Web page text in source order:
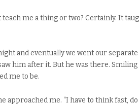
me a thing or two? Certainly. It
and eventually we went our
him after it. But he was there. Smiling
me to be.
approached me. “I have to think fast,